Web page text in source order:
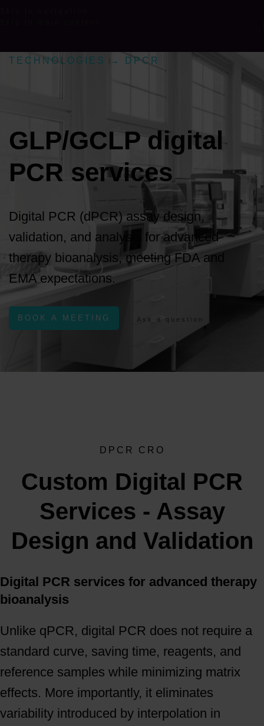
TECHNOLOGIES → DPCR
GLP/GCLP digital
PCR services
Digital PCR (dPCR) assay design,
validation, and analysis for advanced
therapy bioanalysis, meeting FDA and
EMA expectations.
BOOK A MEETING Ask a question
DPCR CRO
Custom Digital PCR
Services - Assay
Design and Validation
Digital PCR services for advanced therapy
bioanalysis
Unlike qPCR, digital PCR does not require a
standard curve, saving time, reagents, and
reference samples while minimizing matrix
effects. More importantly, it eliminates
variability introduced by interpolation in